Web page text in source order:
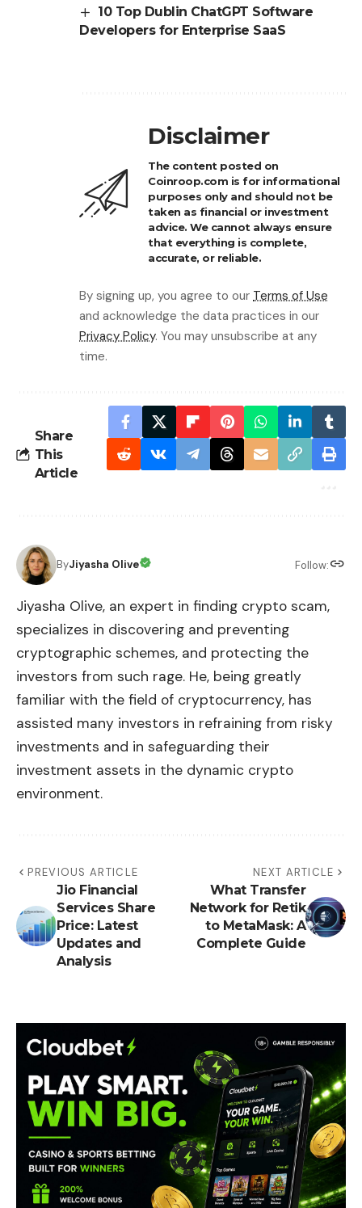
10 Top Dublin ChatGPT Software
Developers for Enterprise SaaS
Disclaimer
The content posted on
Coinroop.com is for informational
purposes only and should not be
taken as financial or investment
advice. We cannot always ensure
that everything is complete,
accurate, or reliable.
By signing up, you agree to our Terms of Use
and acknowledge the data practices in our
Privacy Policy. You may unsubscribe at any
time.
Share
This
Article
ByJiyasha Olive Follow:
Jiyasha Olive, an expert in finding crypto scam,
specializes in discovering and preventing
cryptographic schemes, and protecting the
investors from such rage. He, being greatly
familiar with the field of cryptocurrency, has
assisted many investors in refraining from risky
investments and in safeguarding their
investment assets in the dynamic crypto
environment.
PREVIOUS ARTICLE
Jio Financial
Services Share
Price: Latest
Updates and
Analysis
NEXT ARTICLE
What Transfer
Network for Retik
to MetaMask: A
Complete Guide